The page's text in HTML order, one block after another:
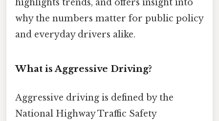
highlights trends, and offers insight into
why the numbers matter for public policy
and everyday drivers alike.
What is Aggressive Driving?
Aggressive driving is defined by the
National Highway Traffic Safety